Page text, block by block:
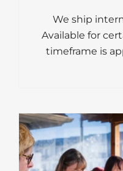
We ship
Available for
timeframe is